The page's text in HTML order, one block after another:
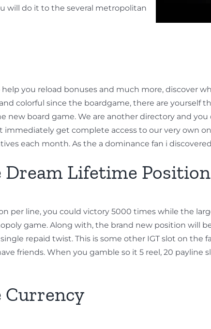
will do it to the several metropolitan
you reload bonuses and much more, discover
colorful since the boardgame, there are
new board game. We are another directory and
immediately get complete access to our very own
each month. As the a dominance fan i
Dream Lifetime
per line, you could victory 5000 times while the
game. Along with, the brand new position will
repaid twist. This is some other IGT slot on
friends. When you gamble so it 5 reel, 20
Currency